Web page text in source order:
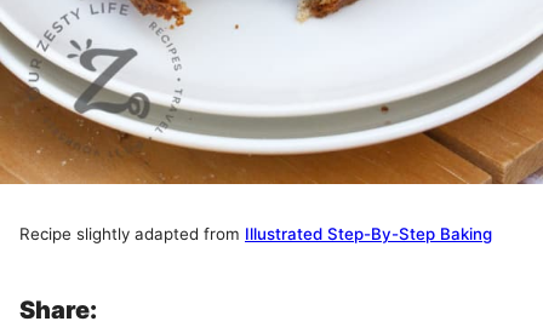
Recipe slightly adapted from Illustrated Step-By-Step Baking
Share: